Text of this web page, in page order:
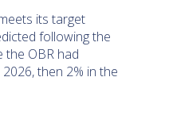
its target
following the
the OBR had
then 2% in the